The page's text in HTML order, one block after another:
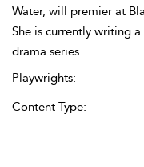
Water, will premier at
She is currently writing
drama series.
Playwrights:
Content Type: